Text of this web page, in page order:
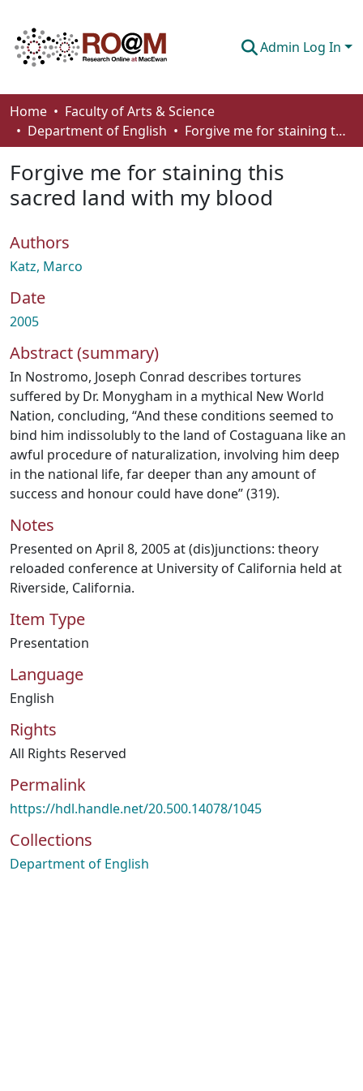
Admin Log In
Communities & Collections
Browse
Statistics
About
How To Deposit
Home
Faculty of Arts & Science
Department of English
Forgive me for staining this sacred land with my blood
Forgive me for staining this
sacred land with my blood
Authors
Katz, Marco
Date
2005
Abstract (summary)
In Nostromo, Joseph Conrad describes tortures
suffered by Dr. Monygham in a mythical New World
Nation, concluding, “And these conditions seemed to
bind him indissolubly to the land of Costaguana like an
awful procedure of naturalization, involving him deep
in the national life, far deeper than any amount of
success and honour could have done” (319).
Notes
Presented on April 8, 2005 at (dis)junctions: theory
reloaded conference at University of California held at
Riverside, California.
Item Type
Presentation
Language
English
Rights
All Rights Reserved
Permalink
https://hdl.handle.net/20.500.14078/1045
Collections
Department of English